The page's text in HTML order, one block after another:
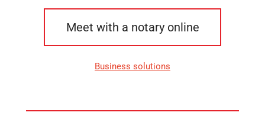
Meet with a notary online
Business solutions